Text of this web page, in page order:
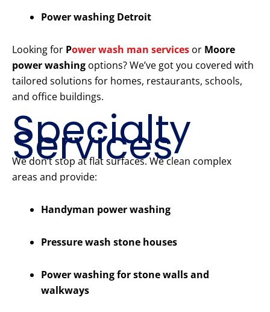
Power washing Detroit
Looking for Power wash man services or Moore
power washing options? We’ve got you covered with
tailored solutions for homes, restaurants, schools,
and office buildings.
Specialty
Services
We don’t stop at flat surfaces. We clean complex
areas and provide:
Handyman power washing
Pressure wash stone houses
Power washing for stone walls and
walkways